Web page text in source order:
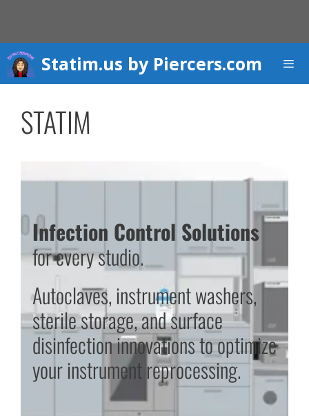
content
Statim.us by Piercers.com
STATIM
Infection Control Solutions
for every studio.
Autoclaves, instrument washers,
sterile storage, and surface
disinfection innovations to optimize
your instrument reprocessing.